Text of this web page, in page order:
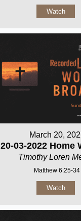
Watch
March 20,
20-03-2022 Home
Timothy Loren
Matthew 6:25-34
Watch